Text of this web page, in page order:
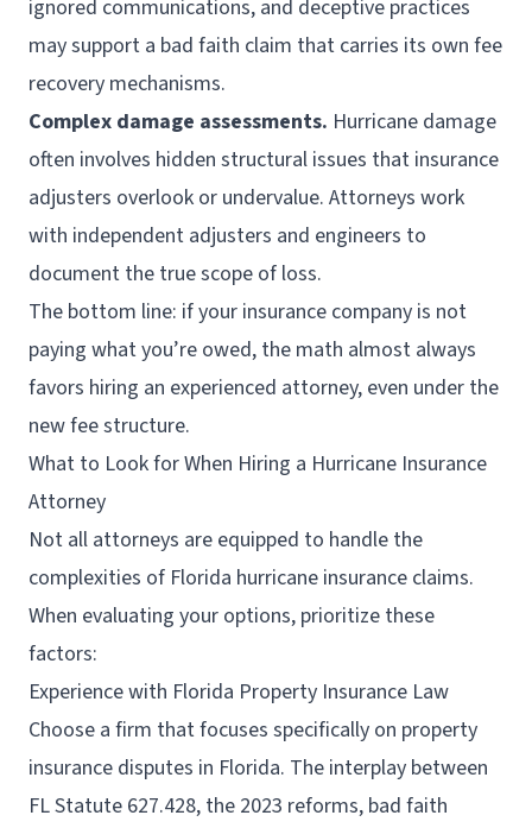
ignored communications, and deceptive practices
may support a bad faith claim that carries its own fee
recovery mechanisms.
Complex damage assessments. Hurricane damage
often involves hidden structural issues that insurance
adjusters overlook or undervalue. Attorneys work
with independent adjusters and engineers to
document the true scope of loss.
The bottom line: if your insurance company is not
paying what you’re owed, the math almost always
favors hiring an experienced attorney, even under the
new fee structure.
What to Look for When Hiring a Hurricane Insurance
Attorney
Not all attorneys are equipped to handle the
complexities of Florida hurricane insurance claims.
When evaluating your options, prioritize these
factors:
Experience with Florida Property Insurance Law
Choose a firm that focuses specifically on property
insurance disputes in Florida. The interplay between
FL Statute 627.428, the 2023 reforms, bad faith